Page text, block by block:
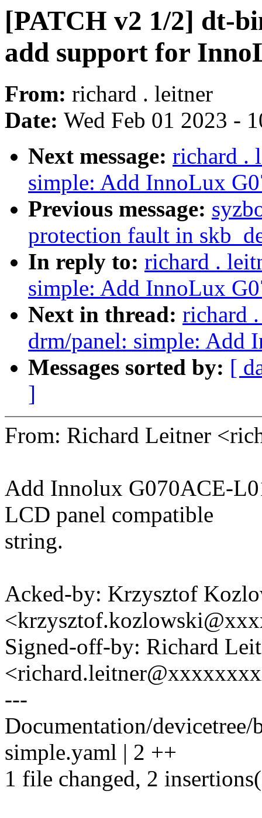
[PATCH v2 1/2] dt-
add support for
From: richard . leitner
Date: Wed Feb 01 2023 -
Next message: richard .
simple: Add InnoLux
Previous message:
protection fault in
In reply to: richard .
simple: Add InnoLux
Next in thread: richard
drm/panel: simple: Add
Messages sorted by: [
]
From: Richard Leitner
Add Innolux G070ACE-
LCD panel compatible
string.
Acked-by: Krzysztof
Signed-off-by: Richard
---
Documentation/
simple.yaml | 2 ++
1 file changed, 2